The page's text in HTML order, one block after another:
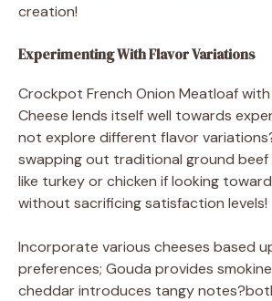
creation!
Experimenting With Flavor Variations
Crockpot French Onion Meatloaf
Cheese lends itself well towards
not explore different flavor
swapping out traditional ground
like turkey or chicken if looking
without sacrificing satisfaction levels!
Incorporate various cheeses based
preferences; Gouda provides
cheddar introduces tangy